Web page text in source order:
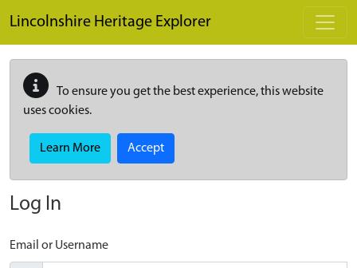
Lincolnshire Heritage Explorer
To ensure you get the best experience, this website
uses cookies.
Learn More Accept
Log In
Email or Username